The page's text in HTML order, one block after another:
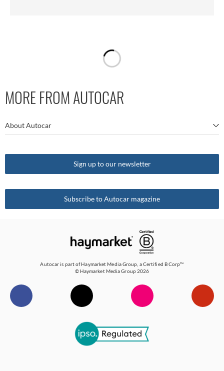
MORE FROM AUTOCAR
Sign up to our newsletter
Subscribe to Autocar magazine
About Autocar
How Autocar tests cars
Autocar is part ofHaymarket Media Group , a Certified B Corp™
© Haymarket Media Group 2026